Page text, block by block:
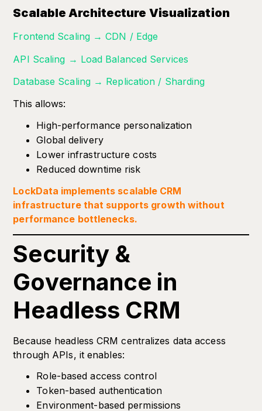
Scalable Architecture Visualization
Frontend Scaling → CDN / Edge
API Scaling → Load Balanced Services
Database Scaling → Replication / Sharding
This allows:
High-performance personalization
Global delivery
Lower infrastructure costs
Reduced downtime risk
LockData implements scalable CRM
infrastructure that supports growth without
performance bottlenecks.
Security &
Governance in
Headless CRM
Because headless CRM centralizes data access
through APIs, it enables:
Role-based access control
Token-based authentication
Environment-based permissions